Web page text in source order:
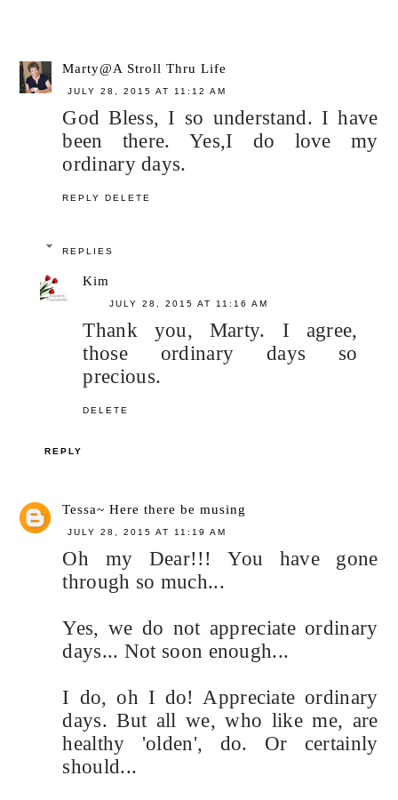
Marty@A Stroll Thru Life
JULY 28, 2015 AT 11:12 AM
God Bless, I so understand. I have
been there. Yes,I do love my
ordinary days.
REPLY DELETE
REPLIES
Kim
JULY 28, 2015 AT 11:16 AM
Thank you, Marty. I agree,
those ordinary days so
precious.
DELETE
REPLY
Tessa~ Here there be musing
JULY 28, 2015 AT 11:19 AM
Oh my Dear!!! You have gone
through so much...
Yes, we do not appreciate ordinary
days... Not soon enough...
I do, oh I do! Appreciate ordinary
days. But all we, who like me, are
healthy 'olden', do. Or certainly
should...